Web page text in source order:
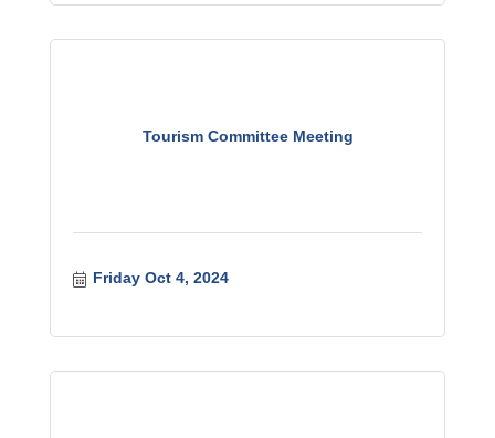
Tourism Committee Meeting
Friday Oct 4, 2024